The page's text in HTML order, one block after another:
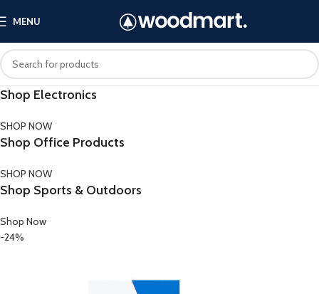
MENU
Shop Electronics
SHOP NOW
Shop Office Products
SHOP NOW
Shop Sports & Outdoors
Shop Now
-24%